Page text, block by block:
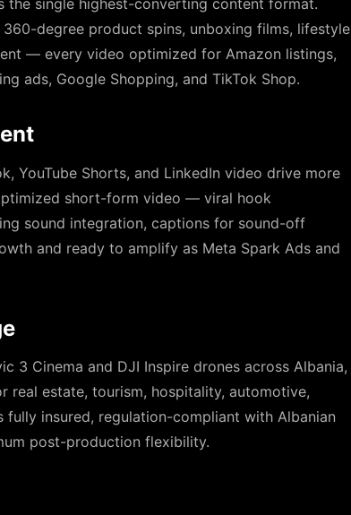
degree product spins, unboxing films, lifestyle
— every video optimized for Amazon listings,
ads, Google Shopping, and TikTok Shop.
YouTube Shorts, and LinkedIn video drive more
short-form video — viral hook
sound integration, captions for sound-off
and ready to amplify as Meta Spark Ads and
3 Cinema and DJI Inspire drones across Albania,
estate, tourism, hospitality, automotive,
insured, regulation-compliant with Albanian
post-production flexibility.